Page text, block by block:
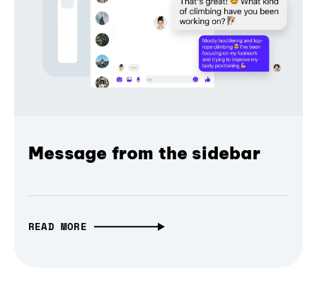
Message from the sidebar
READ MORE